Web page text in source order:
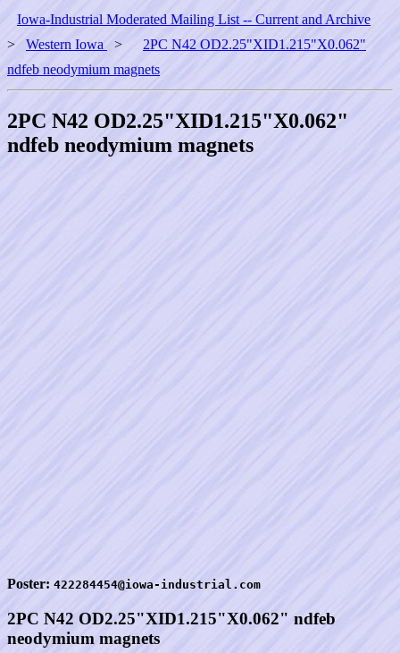
Iowa-Industrial Moderated Mailing List -- Current and Archive
> Western Iowa >
2PC N42 OD2.25"XID1.215"X0.062"
ndfeb neodymium magnets
2PC N42 OD2.25"XID1.215"X0.062"
ndfeb neodymium magnets
Poster: 422284454@iowa-industrial.com
2PC N42 OD2.25"XID1.215"X0.062" ndfeb
neodymium magnets